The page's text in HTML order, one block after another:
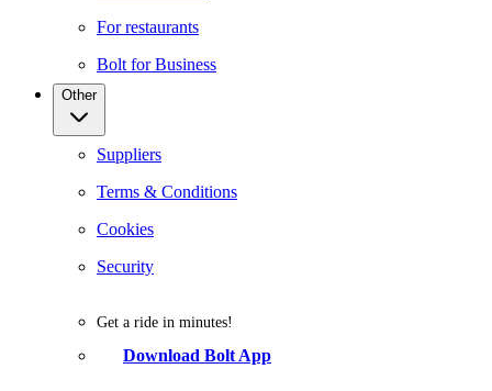
For restaurants
Bolt for Business
Other
Suppliers
Terms & Conditions
Cookies
Security
Get a ride in minutes!
Download Bolt App